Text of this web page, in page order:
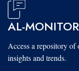
AL-
Access a repository of
insights and trends.